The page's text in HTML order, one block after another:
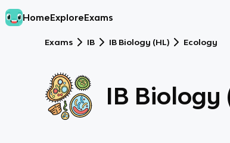
HomeExploreExams
Exams IB IB Biology (HL) Ecology
IB Biology